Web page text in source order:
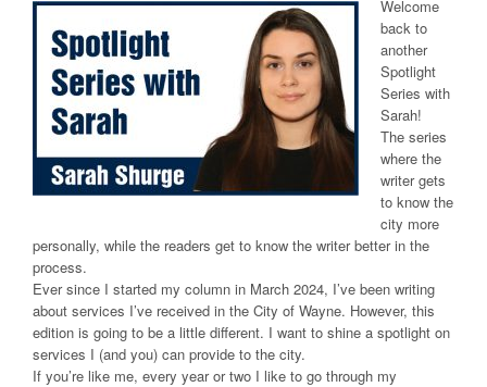
Welcome
back to
another
Spotlight
Series with
Sarah!
The series
where the
writer gets
to know the
city more
personally, while the readers get to know the writer better in the
process.
Ever since I started my column in March 2024, I’ve been writing
about services I’ve received in the City of Wayne. However, this
edition is going to be a little different. I want to shine a spotlight on
services I (and you) can provide to the city.
If you’re like me, every year or two I like to go through my